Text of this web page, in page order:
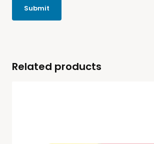
Related products